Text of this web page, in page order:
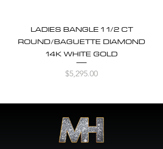
LADIES BANGLE 1 1/2 CT
ROUND/BAGUETTE DIAMOND
14K WHITE GOLD
Price
$5,295.00